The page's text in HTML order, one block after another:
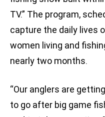
TV.” The program,
capture the daily lives
women living and
nearly two months.
“Our anglers are
to go after big game